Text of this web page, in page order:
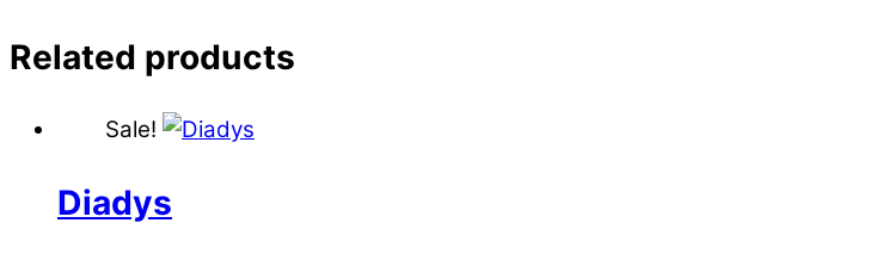
Related products
Sale!
Diadys